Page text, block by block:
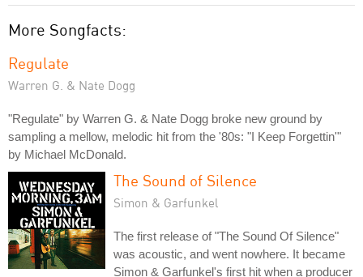
More Songfacts:
Regulate
Warren G. & Nate Dogg
"Regulate" by Warren G. & Nate Dogg broke new ground by
sampling a mellow, melodic hit from the '80s: "I Keep Forgettin'"
by Michael McDonald.
The Sound of Silence
Simon & Garfunkel
The first release of "The Sound Of Silence"
was acoustic, and went nowhere. It became
Simon & Garfunkel's first hit when a producer